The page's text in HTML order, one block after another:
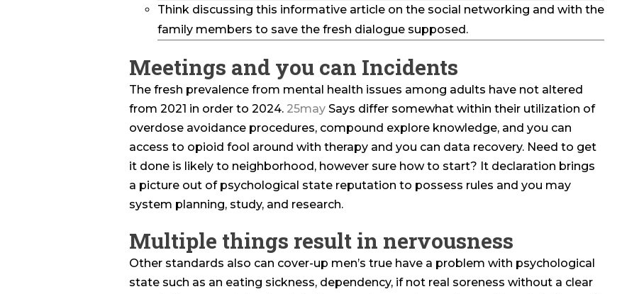
Think discussing this informative article on the social networking and with the
family members to save the fresh dialogue supposed.
Meetings and you can Incidents
The fresh prevalence from mental health issues among adults have not altered
from 2021 in order to 2024. 25may Says differ somewhat within their utilization of
overdose avoidance procedures, compound explore knowledge, and you can
access to opioid fool around with therapy and you can data recovery. Need to get
it done is likely to neighborhood, however sure how to start? It declaration brings
a picture out of psychological state reputation to possess rules and you may
system planning, study, and research.
Multiple things result in nervousness
Other standards also can cover-up men’s true have a problem with psychological
state such as an eating sickness, dependency, if not real soreness without a clear